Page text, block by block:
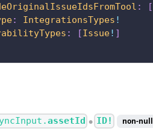
: [
: IntegrationsTypes !
: [Issue! ]
assetId ● ID! non-null